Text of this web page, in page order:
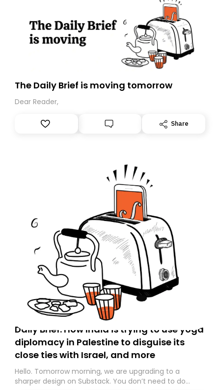
The Daily Brief is moving tomorrow
Dear Reader,
Share
Daily Brief: How India is trying to use yoga
diplomacy in Palestine to disguise its
close ties with Israel, and more
Hello. Tomorrow morning, we are upgrading to a
sharper design on Substack. You don’t need to do